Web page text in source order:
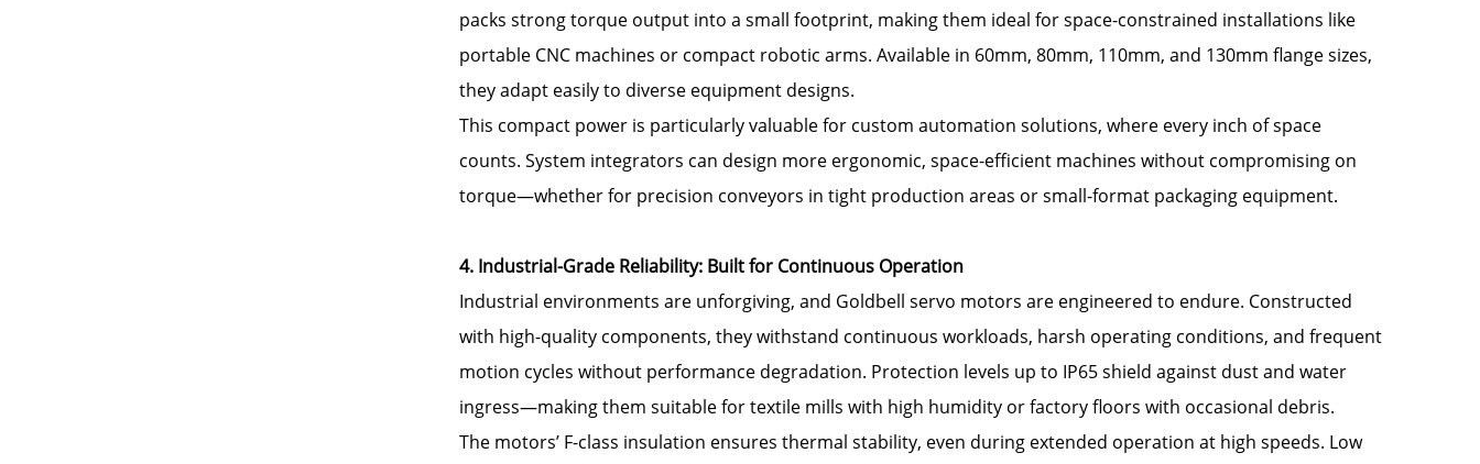
packs strong torque output into a small footprint, making them ideal for space-constrained installations like
portable CNC machines or compact robotic arms. Available in 60mm, 80mm, 110mm, and 130mm flange sizes,
they adapt easily to diverse equipment designs.
This compact power is particularly valuable for custom automation solutions, where every inch of space
counts. System integrators can design more ergonomic, space-efficient machines without compromising on
torque—whether for precision conveyors in tight production areas or small-format packaging equipment.
4. Industrial-Grade Reliability: Built for Continuous Operation
Industrial environments are unforgiving, and Goldbell servo motors are engineered to endure. Constructed
with high-quality components, they withstand continuous workloads, harsh operating conditions, and frequent
motion cycles without performance degradation. Protection levels up to IP65 shield against dust and water
ingress—making them suitable for textile mills with high humidity or factory floors with occasional debris.
The motors’ F-class insulation ensures thermal stability, even during extended operation at high speeds. Low